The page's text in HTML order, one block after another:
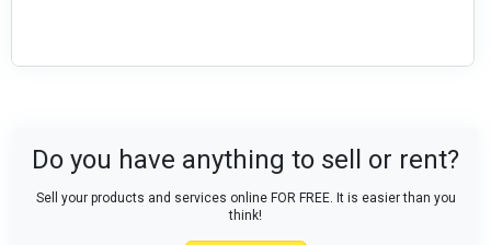
Do you have anything to sell or rent?
Sell your products and services online FOR FREE. It is easier than you
think!